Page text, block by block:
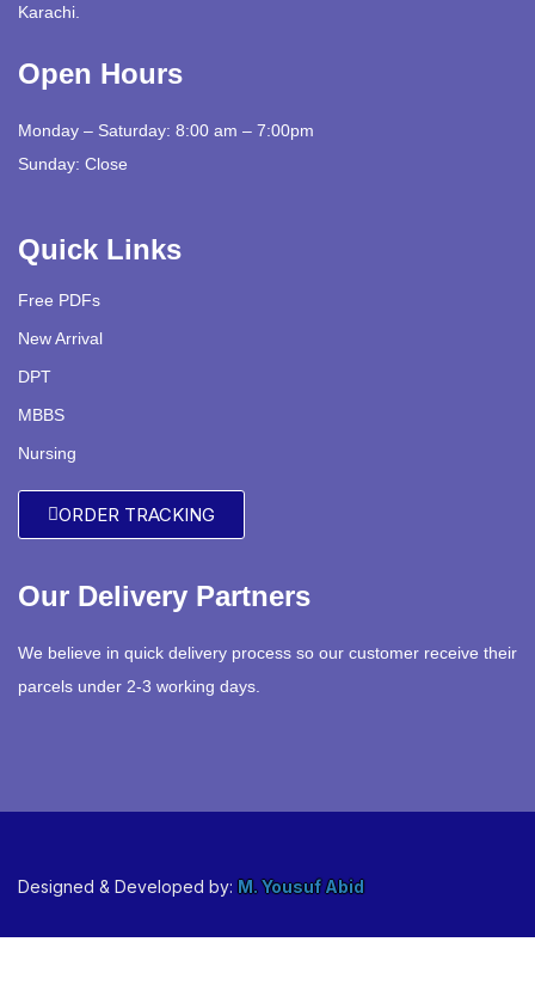
Karachi.
Open Hours
Monday – Saturday: 8:00 am – 7:00pm
Sunday: Close
Quick Links
Free PDFs
New Arrival
DPT
MBBS
Nursing
ORDER TRACKING
Our Delivery Partners
We believe in quick delivery process so our customer receive their
parcels under 2-3 working days.
Designed & Developed by: M. Yousuf Abid